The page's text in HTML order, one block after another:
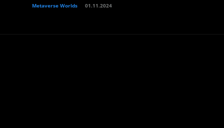
Metaverse Worlds 01.11.2024